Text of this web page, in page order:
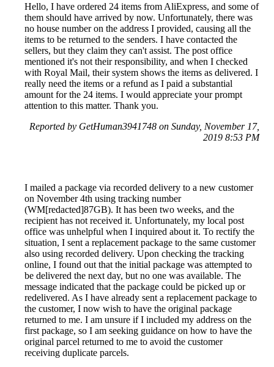
Hello, I have ordered 24 items from AliExpress, and some of
them should have arrived by now. Unfortunately, there was
no house number on the address I provided, causing all the
items to be returned to the senders. I have contacted the
sellers, but they claim they can't assist. The post office
mentioned it's not their responsibility, and when I checked
with Royal Mail, their system shows the items as delivered. I
really need the items or a refund as I paid a substantial
amount for the 24 items. I would appreciate your prompt
attention to this matter. Thank you.
Reported by GetHuman3941748 on Sunday, November 17,
2019 8:53 PM
I mailed a package via recorded delivery to a new customer
on November 4th using tracking number
(WM[redacted]87GB). It has been two weeks, and the
recipient has not received it. Unfortunately, my local post
office was unhelpful when I inquired about it. To rectify the
situation, I sent a replacement package to the same customer
also using recorded delivery. Upon checking the tracking
online, I found out that the initial package was attempted to
be delivered the next day, but no one was available. The
message indicated that the package could be picked up or
redelivered. As I have already sent a replacement package to
the customer, I now wish to have the original package
returned to me. I am unsure if I included my address on the
first package, so I am seeking guidance on how to have the
original parcel returned to me to avoid the customer
receiving duplicate parcels.